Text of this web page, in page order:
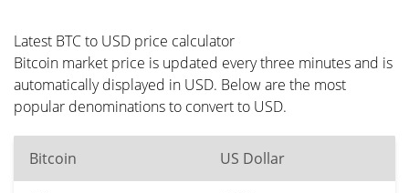
Latest BTC to USD price calculator
Bitcoin market price is updated every three minutes and is
automatically displayed in USD. Below are the most
popular denominations to convert to USD.
Bitcoin US Dollar